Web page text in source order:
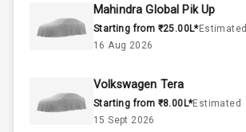
Doors
Power Steering
A C
Automatic
Mahindra Global Pik Up
Starting from ₹25.00L*Estimated
16 Aug 2026
Volkswagen Tera
Starting from ₹8.00L*Estimated
15 Sept 2026